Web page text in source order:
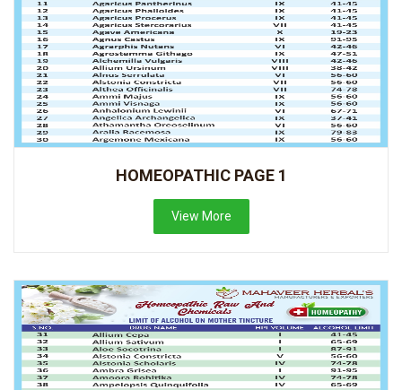
HOMEOPATHIC PAGE 1
View More